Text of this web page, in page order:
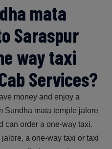
mata
Saraspur
way taxi
Services?
money and enjoy a
Sundha mata temple jalore
can order a one-way taxi.
jalore, a one-way taxi or taxi